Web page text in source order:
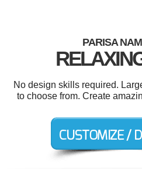
PARISA
No design skills required.
to choose from. Create